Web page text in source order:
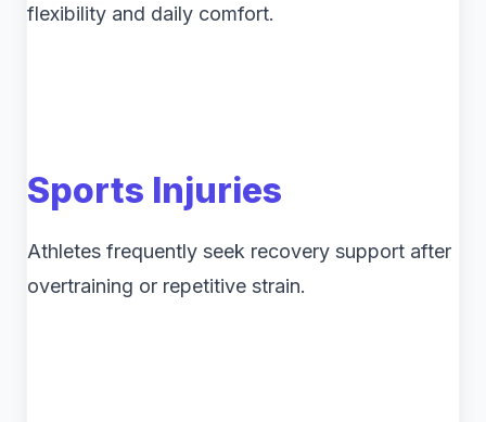
flexibility and daily comfort.
Sports Injuries
Athletes frequently seek recovery support after
overtraining or repetitive strain.